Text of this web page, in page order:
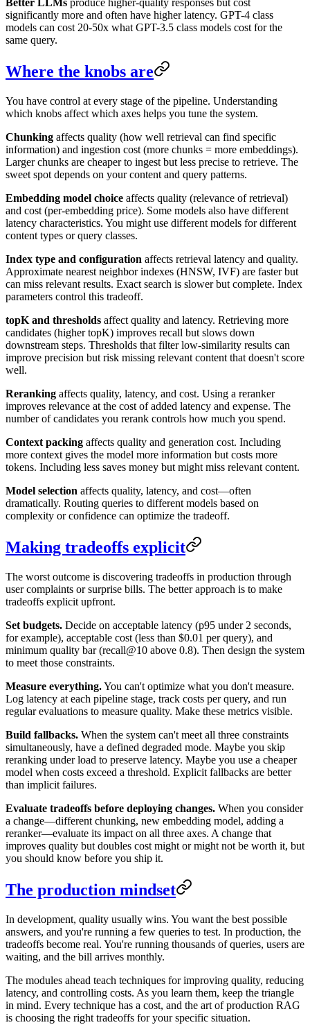
Better LLMs produce higher-quality responses but cost
significantly more and often have higher latency. GPT-4 class
models can cost 20-50x what GPT-3.5 class models cost for the
same query.
Where the knobs are
You have control at every stage of the pipeline. Understanding
which knobs affect which axes helps you tune the system.
Chunking affects quality (how well retrieval can find specific
information) and ingestion cost (more chunks = more embeddings).
Larger chunks are cheaper to ingest but less precise to retrieve. The
sweet spot depends on your content and query patterns.
Embedding model choice affects quality (relevance of retrieval)
and cost (per-embedding price). Some models also have different
latency characteristics. You might use different models for different
content types or query classes.
Index type and configuration affects retrieval latency and quality.
Approximate nearest neighbor indexes (HNSW, IVF) are faster but
can miss relevant results. Exact search is slower but complete. Index
parameters control this tradeoff.
topK and thresholds affect quality and latency. Retrieving more
candidates (higher topK) improves recall but slows down
downstream steps. Thresholds that filter low-similarity results can
improve precision but risk missing relevant content that doesn't score
well.
Reranking affects quality, latency, and cost. Using a reranker
improves relevance at the cost of added latency and expense. The
number of candidates you rerank controls how much you spend.
Context packing affects quality and generation cost. Including
more context gives the model more information but costs more
tokens. Including less saves money but might miss relevant content.
Model selection affects quality, latency, and cost—often
dramatically. Routing queries to different models based on
complexity or confidence can optimize the tradeoff.
Making tradeoffs explicit
The worst outcome is discovering tradeoffs in production through
user complaints or surprise bills. The better approach is to make
tradeoffs explicit upfront.
Set budgets. Decide on acceptable latency (p95 under 2 seconds,
for example), acceptable cost (less than $0.01 per query), and
minimum quality bar (recall@10 above 0.8). Then design the system
to meet those constraints.
Measure everything.You can't optimize what you don't measure.
Log latency at each pipeline stage, track costs per query, and run
regular evaluations to measure quality. Make these metrics visible.
Build fallbacks. When the system can't meet all three constraints
simultaneously, have a defined degraded mode. Maybe you skip
reranking under load to preserve latency. Maybe you use a cheaper
model when costs exceed a threshold. Explicit fallbacks are better
than implicit failures.
Evaluate tradeoffs before deploying changes. When you consider
a change—different chunking, new embedding model, adding a
reranker—evaluate its impact on all three axes. A change that
improves quality but doubles cost might or might not be worth it, but
you should know before you ship it.
The production mindset
In development, quality usually wins. You want the best possible
answers, and you're running a few queries to test. In production, the
tradeoffs become real. You're running thousands of queries, users are
waiting, and the bill arrives monthly.
The modules ahead teach techniques for improving quality, reducing
latency, and controlling costs. As you learn them, keep the triangle
in mind. Every technique has a cost, and the art of production RAG
is choosing the right tradeoffs for your specific situation.